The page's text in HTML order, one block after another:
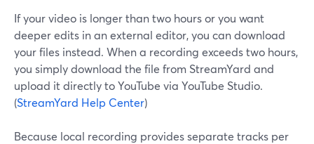
If your video is longer than two hours or you want
deeper edits in an external editor, you can download
your files instead. When a recording exceeds two hours,
you simply download the file from StreamYard and
upload it directly to YouTube via YouTube Studio.
(StreamYard Help Center)
Because local recording provides separate tracks per